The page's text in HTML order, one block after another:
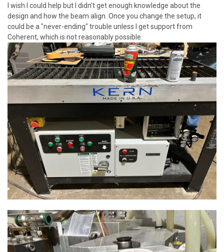
I wish I could help but I didn't get enough knowledge about the
design and how the beam align. Once you change the setup, it
could be a "never-ending" trouble unless I get support from
Coherent, which is not reasonably possible.